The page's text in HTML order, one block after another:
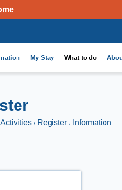
My Stay What to do
Activities Register Information